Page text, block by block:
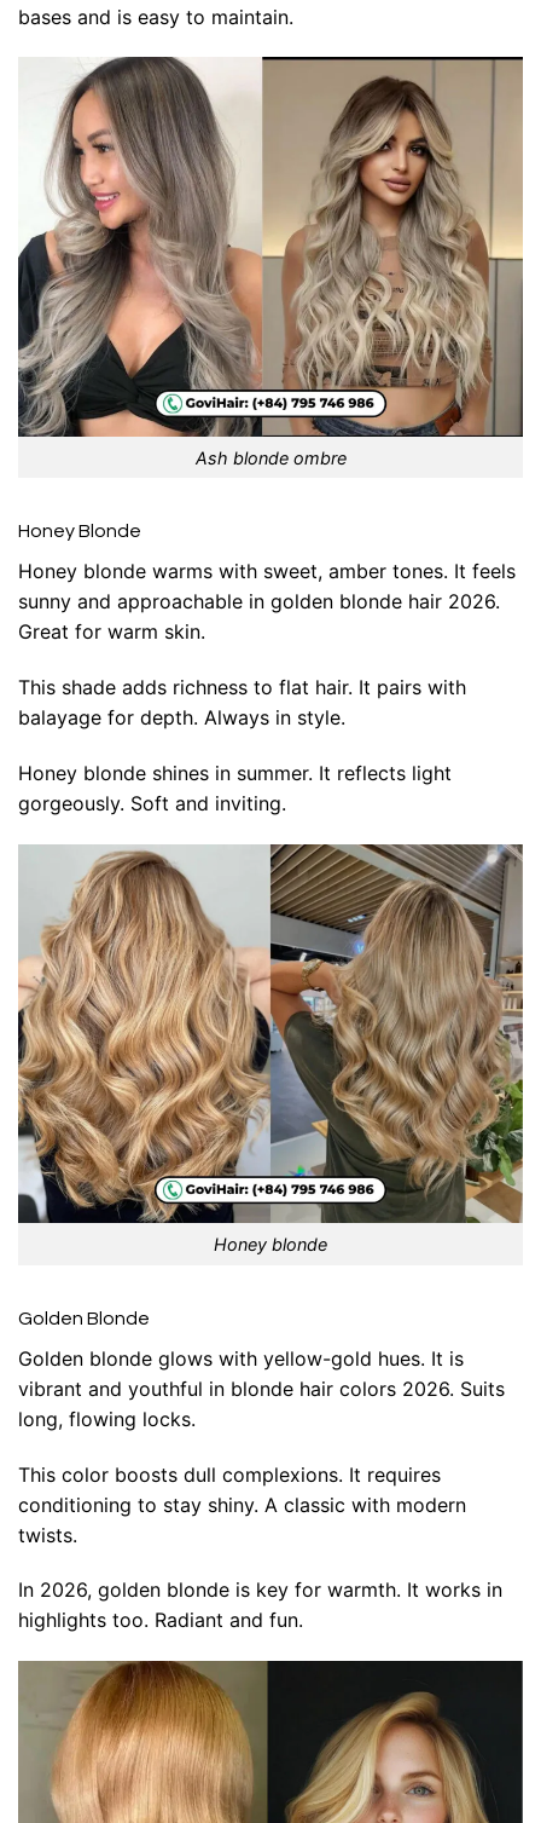
bases and is easy to maintain.
Ash blonde ombre
Honey Blonde
Honey blonde warms with sweet, amber tones. It feels
sunny and approachable in golden blonde hair 2026.
Great for warm skin.
This shade adds richness to flat hair. It pairs with
balayage for depth. Always in style.
Honey blonde shines in summer. It reflects light
gorgeously. Soft and inviting.
Honey blonde
Golden Blonde
Golden blonde glows with yellow-gold hues. It is
vibrant and youthful in blonde hair colors 2026. Suits
long, flowing locks.
This color boosts dull complexions. It requires
conditioning to stay shiny. A classic with modern
twists.
In 2026, golden blonde is key for warmth. It works in
highlights too. Radiant and fun.